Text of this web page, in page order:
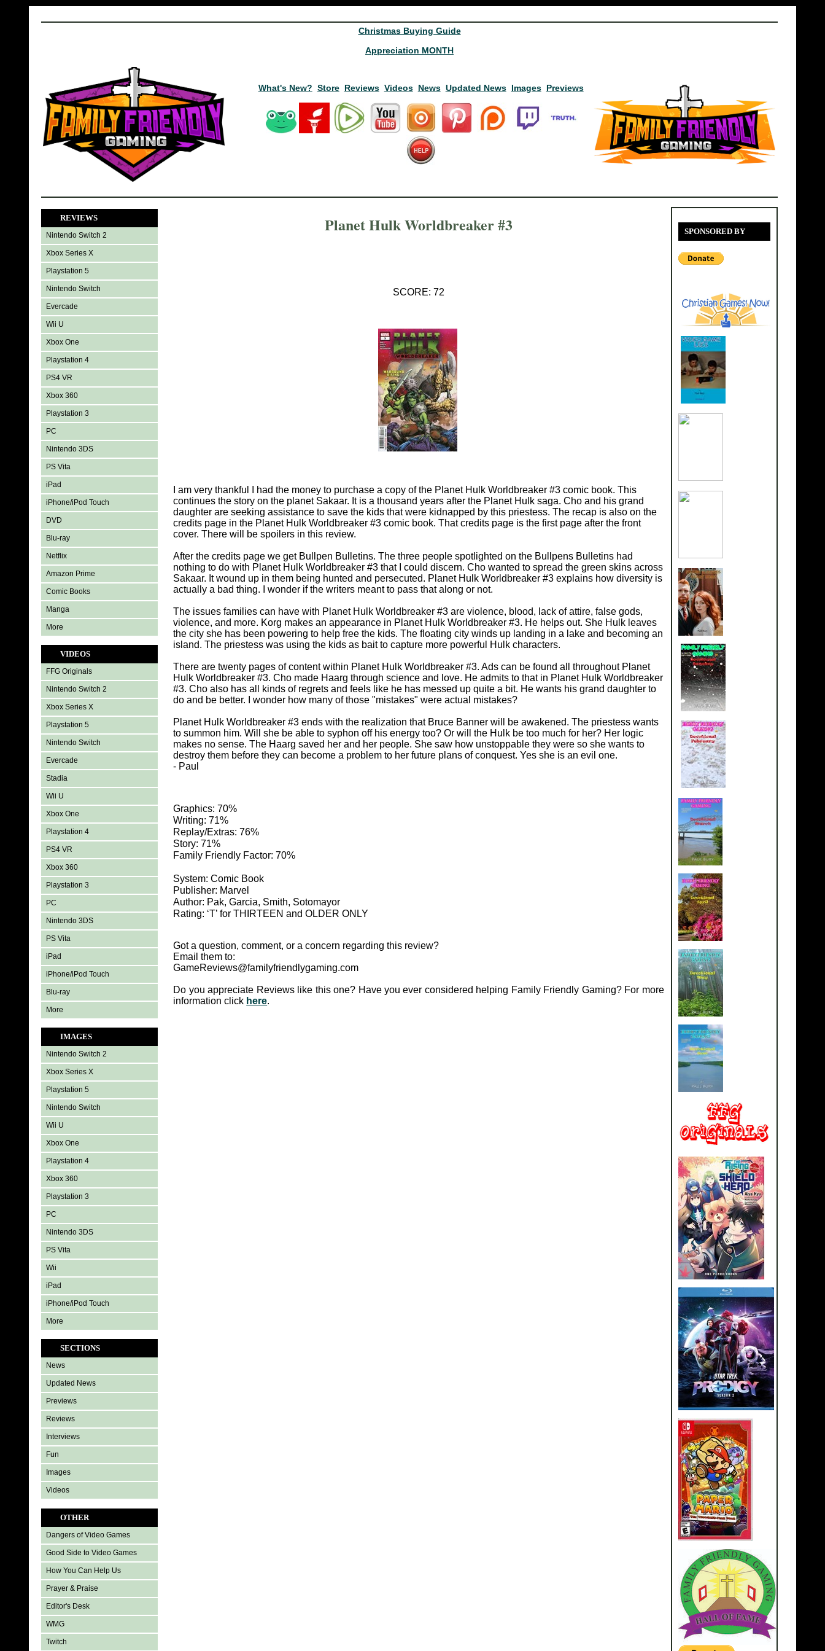
Christmas Buying Guide
Appreciation MONTH
What's New? Store Reviews Videos News Updated News Images Previews
REVIEWS
Nintendo Switch 2
Xbox Series X
Playstation 5
Nintendo Switch
Evercade
Wii U
Xbox One
Playstation 4
PS4 VR
Xbox 360
Playstation 3
PC
Nintendo 3DS
PS Vita
iPad
iPhone/iPod Touch
DVD
Blu-ray
Netflix
Amazon Prime
Comic Books
Manga
More
VIDEOS
FFG Originals
Nintendo Switch 2
Xbox Series X
Playstation 5
Nintendo Switch
Evercade
Stadia
Wii U
Xbox One
Playstation 4
PS4 VR
Xbox 360
Playstation 3
PC
Nintendo 3DS
PS Vita
iPad
iPhone/iPod Touch
Blu-ray
More
IMAGES
Nintendo Switch 2
Xbox Series X
Playstation 5
Nintendo Switch
Wii U
Xbox One
Playstation 4
Xbox 360
Playstation 3
PC
Nintendo 3DS
PS Vita
Wii
iPad
iPhone/iPod Touch
More
SECTIONS
News
Updated News
Previews
Reviews
Interviews
Fun
Images
Videos
OTHER
Dangers of Video Games
Good Side to Video Games
How You Can Help Us
Prayer & Praise
Editor's Desk
WMG
Twitch
SPONSORED BY
Planet Hulk Worldbreaker #3
SCORE: 72
I am very thankful I had the money to purchase a copy of the Planet Hulk Worldbreaker #3 comic book. This
continues the story on the planet Sakaar. It is a thousand years after the Planet Hulk saga. Cho and his grand
daughter are seeking assistance to save the kids that were kidnapped by this priestess. The recap is also on the
credits page in the Planet Hulk Worldbreaker #3 comic book. That credits page is the first page after the front
cover. There will be spoilers in this review.
After the credits page we get Bullpen Bulletins. The three people spotlighted on the Bullpens Bulletins had
nothing to do with Planet Hulk Worldbreaker #3 that I could discern. Cho wanted to spread the green skins across
Sakaar. It wound up in them being hunted and persecuted. Planet Hulk Worldbreaker #3 explains how diversity is
actually a bad thing. I wonder if the writers meant to pass that along or not.
The issues families can have with Planet Hulk Worldbreaker #3 are violence, blood, lack of attire, false gods,
violence, and more. Korg makes an appearance in Planet Hulk Worldbreaker #3. He helps out. She Hulk leaves
the city she has been powering to help free the kids. The floating city winds up landing in a lake and becoming an
island. The priestess was using the kids as bait to capture more powerful Hulk characters.
There are twenty pages of content within Planet Hulk Worldbreaker #3. Ads can be found all throughout Planet
Hulk Worldbreaker #3. Cho made Haarg through science and love. He admits to that in Planet Hulk Worldbreaker
#3. Cho also has all kinds of regrets and feels like he has messed up quite a bit. He wants his grand daughter to
do and be better. I wonder how many of those "mistakes" were actual mistakes?
Planet Hulk Worldbreaker #3 ends with the realization that Bruce Banner will be awakened. The priestess wants
to summon him. Will she be able to syphon off his energy too? Or will the Hulk be too much for her? Her logic
makes no sense. The Haarg saved her and her people. She saw how unstoppable they were so she wants to
destroy them before they can become a problem to her future plans of conquest. Yes she is an evil one.
- Paul
Graphics: 70%
Writing: 71%
Replay/Extras: 76%
Story: 71%
Family Friendly Factor: 70%
System: Comic Book
Publisher: Marvel
Author: Pak, Garcia, Smith, Sotomayor
Rating: ‘T’ for THIRTEEN and OLDER ONLY
Got a question, comment, or a concern regarding this review?
Email them to:
GameReviews@familyfriendlygaming.com
Do you appreciate Reviews like this one? Have you ever considered helping Family Friendly Gaming? For more
information click here.